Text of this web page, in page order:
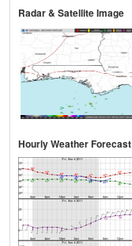
Radar & Satellite Image
Hourly Weather Forecast